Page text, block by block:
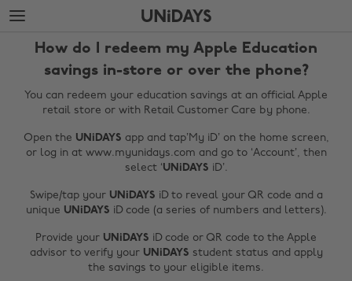
Skip
to
content
Skip
to
How do I redeem my Apple Education
savings in-store or over the phone?
You can redeem your education savings at an official Apple
retail store or with Retail Customer Care by phone.
Open the UNiDAYS app and tap’My iD’ on the home screen,
or log in at www.myunidays.com and go to ‘Account’, then
select ‘UNiDAYS iD’.
Swipe/tap your UNiDAYS iD to reveal your QR code and a
unique UNiDAYS iD code (a series of numbers and letters).
Provide your UNiDAYS iD code or QR code to the Apple
advisor to verify your UNiDAYS student status and apply
the savings to your eligible items.
Change region
Australia Nederland